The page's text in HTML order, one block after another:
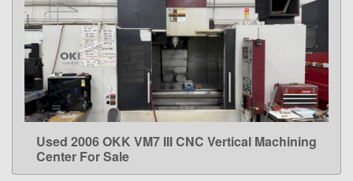
LEARN MORE
Used 2006 OKK VM7 III CNC Vertical Machining
Center For Sale